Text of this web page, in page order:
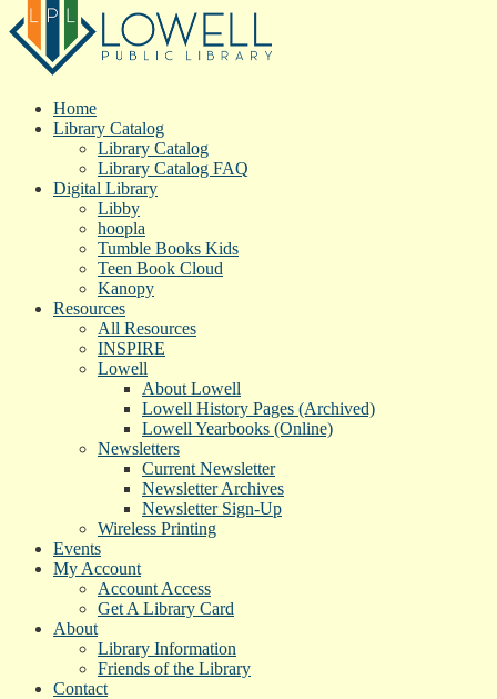
Home
Library Catalog
Library Catalog
Library Catalog FAQ
Digital Library
Libby
hoopla
Tumble Books Kids
Teen Book Cloud
Kanopy
Resources
All Resources
INSPIRE
Lowell
About Lowell
Lowell History Pages (Archived)
Lowell Yearbooks (Online)
Newsletters
Current Newsletter
Newsletter Archives
Newsletter Sign-Up
Wireless Printing
Events
My Account
Account Access
Get A Library Card
About
Library Information
Friends of the Library
Contact